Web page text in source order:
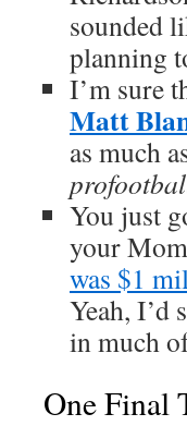
sounded
planning
I’m sure
Matt
as much
You just
your
was $1
Yeah, I’d
in much
One Final